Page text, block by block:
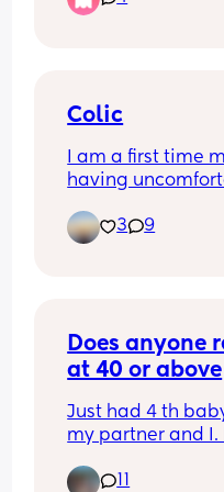
time if maybe 6/
toddler happily
Colic
I am a first time
having
wind.Any
3 9
Does anyone
at 40 or above
Just had 4 th
my partner and
pregnant. Just